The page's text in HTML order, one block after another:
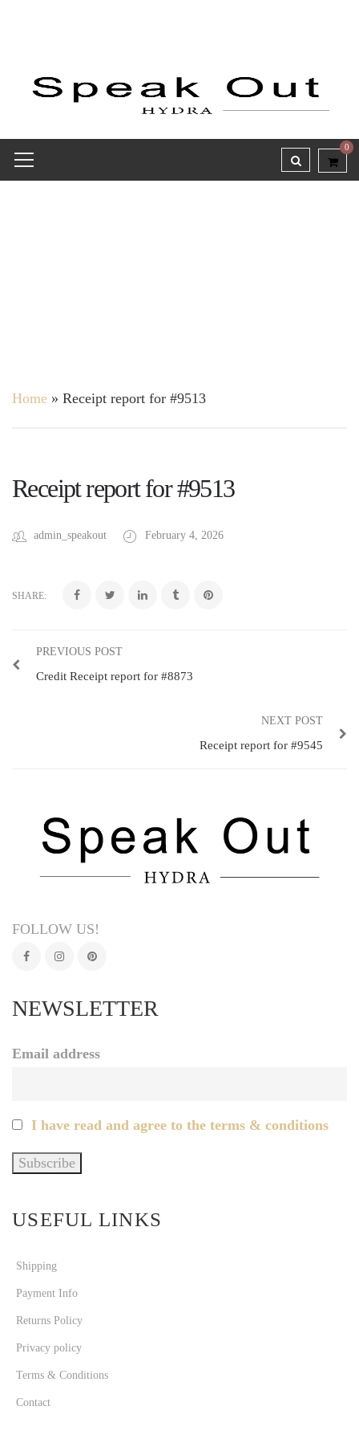
0
Home » Receipt report for #9513
Receipt report for #9513
admin_speakout February 4, 2026
SHARE:
PREVIOUS POST
Credit Receipt report for #8873
NEXT POST
Receipt report for #9545
FOLLOW US!
NEWSLETTER
Email address
I have read and agree to the terms & conditions
USEFUL LINKS
Shipping
Payment Info
Returns Policy
Privacy policy
Terms & Conditions
Contact